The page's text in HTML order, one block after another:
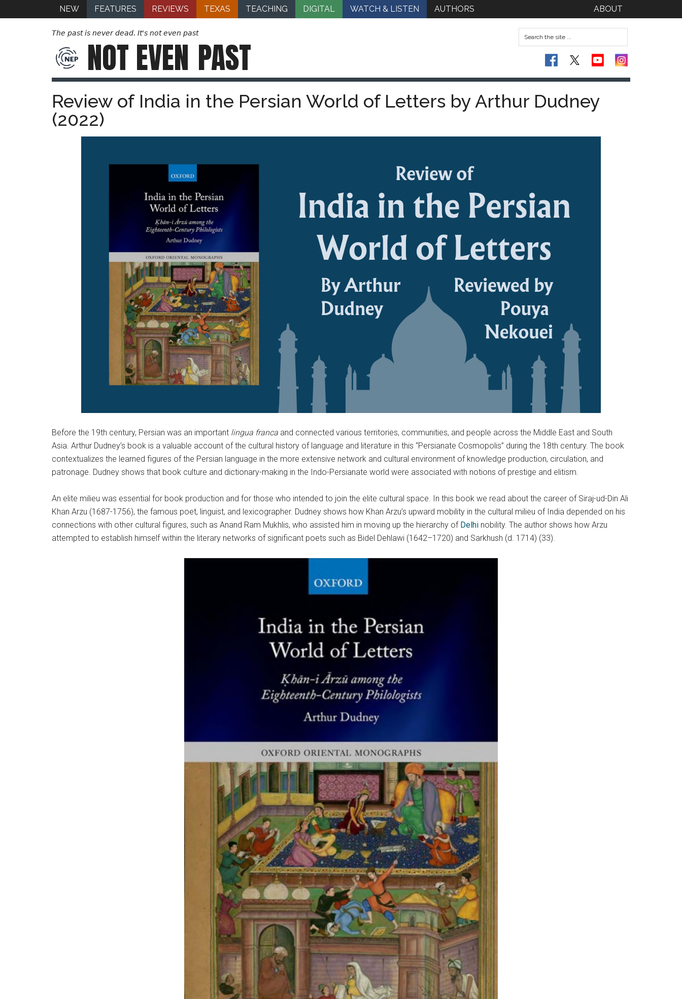
NEW FEATURES REVIEWS TEXAS TEACHING DIGITAL WATCH & LISTEN AUTHORS ABOUT
The past is never dead. It's not even past
NOT EVEN PAST
Review of India in the Persian World of Letters by Arthur Dudney
(2022)
Before the 19th century, Persian was an important lingua franca and connected various territories, communities, and people across the Middle East and South
Asia. Arthur Dudney’s book is a valuable account of the cultural history of language and literature in this “Persianate Cosmopolis” during the 18th century. The book
contextualizes the learned figures of the Persian language in the more extensive network and cultural environment of knowledge production, circulation, and
patronage. Dudney shows that book culture and dictionary-making in the Indo-Persianate world were associated with notions of prestige and elitism.
An elite milieu was essential for book production and for those who intended to join the elite cultural space. In this book we read about the career of Siraj-ud-Din Ali
Khan Arzu (1687-1756), the famous poet, linguist, and lexicographer. Dudney shows how Khan Arzu’s upward mobility in the cultural milieu of India depended on his
connections with other cultural figures, such as Anand Ram Mukhlis, who assisted him in moving up the hierarchy of Delhi nobility. The author shows how Arzu
attempted to establish himself within the literary networks of significant poets such as Bidel Dehlawi (1642–1720) and Sarkhush (d. 1714) (33).